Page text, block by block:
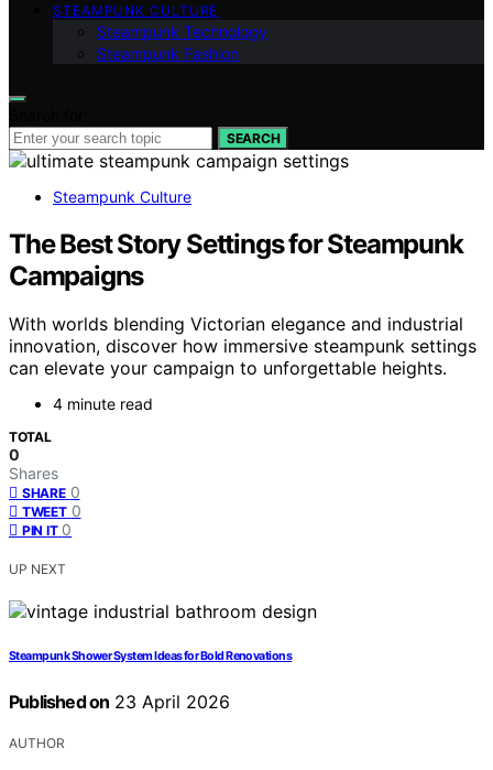
STEAMPUNK CULTURE
Steampunk Technology
Steampunk Fashion
SEARCH
Steampunk Culture
The Best Story Settings for Steampunk
Campaigns
With worlds blending Victorian elegance and industrial
innovation, discover how immersive steampunk settings
can elevate your campaign to unforgettable heights.
4 minute read
TOTAL
0
Shares
SHARE 0
TWEET 0
PIN IT 0
UP NEXT
Steampunk Shower System Ideas for Bold Renovations
Published on 23 April 2026
AUTHOR